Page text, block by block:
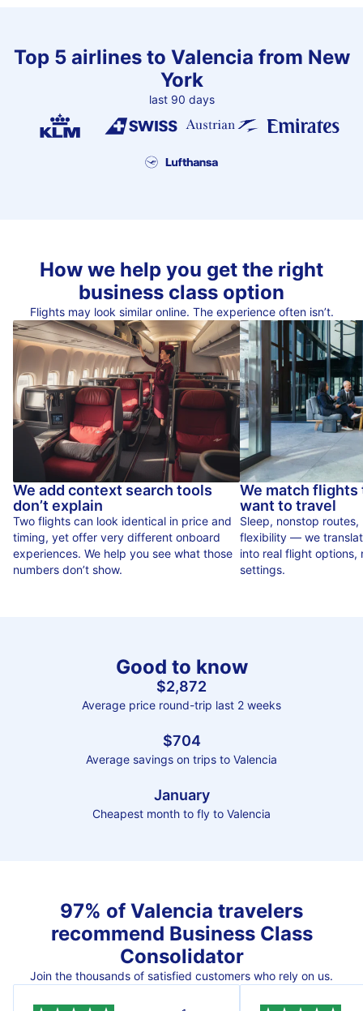
Top 5 airlines to Valencia from New
York
last 90 days
How we help you get the right
business class option
Flights may look similar online. The experience often isn’t.
We add context search tools
don’t explain
Two flights can look identical in price and
timing, yet offer very different onboard
experiences. We help you see what those
numbers don’t show.
We match flights
want to travel
Sleep, nonstop
flexibility — we
into real flight options,
settings.
Good to know
$2,872
Average price round-trip last 2 weeks
$704
Average savings on trips to Valencia
January
Cheapest month to fly to Valencia
97% of Valencia travelers
recommend Business Class
Consolidator
Join the thousands of satisfied customers who rely on us.